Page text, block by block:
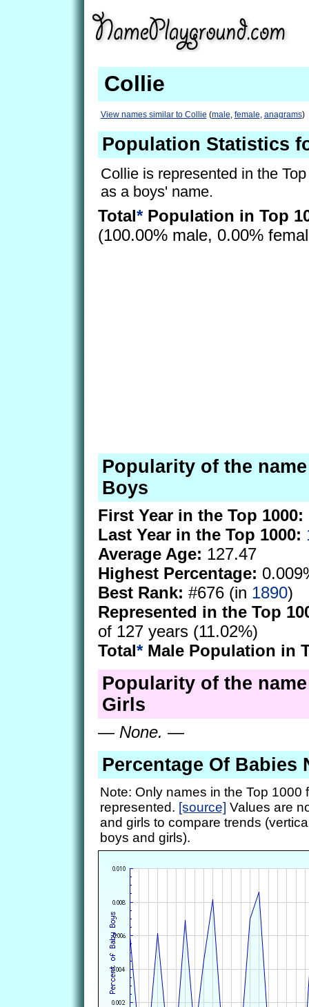
Collie
View names similar to Collie (male, female, anagrams)
Population Statistics
Collie is represented in the
as a boys' name.
Total*Population in Top
(100.00% male, 0.00%
Popularity of the
Boys
First Year in the Top 1000:
Last Year in the Top 1000:
Average Age: 127.47
Highest Percentage:
Best Rank: #676 (in 1890)
Represented in the Top
of 127 years (11.02%)
Total*Male Population in
Popularity of the
Girls
— None. —
Percentage Of Babies
Note: Only names in the Top 1000
represented. [source] Values are
and girls to compare trends
boys and girls).